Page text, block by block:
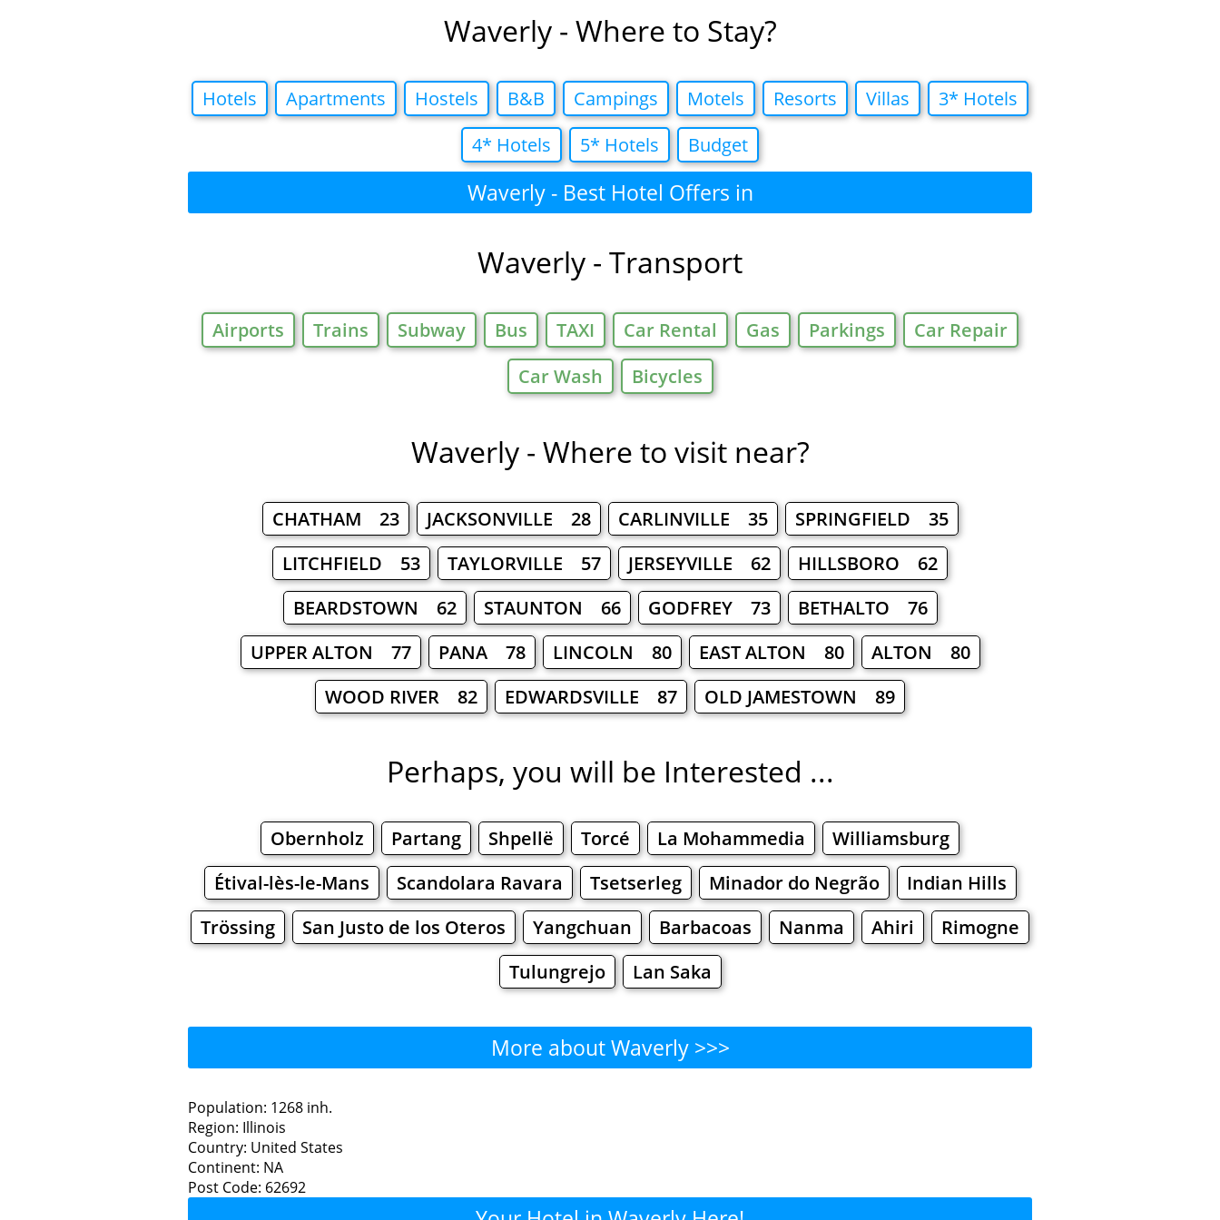
Waverly - Where to Stay?
Hotels Apartments Hostels B&B Campings Motels Resorts Villas
3* Hotels
4* Hotels
5* Hotels Budget
Waverly - Best Hotel Offers in
Waverly - Transport
Airports Trains Subway Bus TAXI Car Rental Gas Parkings
Car Repair
Car Wash
Bicycles
Waverly - Where to visit near?
CHATHAM 23 JACKSONVILLE 28 CARLINVILLE 35
SPRINGFIELD 35
LITCHFIELD 53
TAYLORVILLE 57 JERSEYVILLE 62
HILLSBORO 62
BEARDSTOWN 62
STAUNTON 66 GODFREY 73
BETHALTO 76
UPPER ALTON 77
PANA 78 LINCOLN 80 EAST ALTON 80
ALTON 80
WOOD RIVER 82
EDWARDSVILLE 87 OLD JAMESTOWN 89
Perhaps, you will be Interested ...
Obernholz Partang Shpellë Torcé La Mohammedia
Williamsburg
Étival-lès-le-Mans
Scandolara Ravara Tsetserleg Minador do Negrão
Indian Hills
Trössing
San Justo de los Oteros Yangchuan Barbacoas Nanma Ahiri
Rimogne
Tulungrejo
Lan Saka
More about Waverly >>>
Restaurants
Waverly - Where to Shop? Shopping
Population: 1268 inh.
Region: Illinois
Country: United States
Continent: NA
Post Code: 62692